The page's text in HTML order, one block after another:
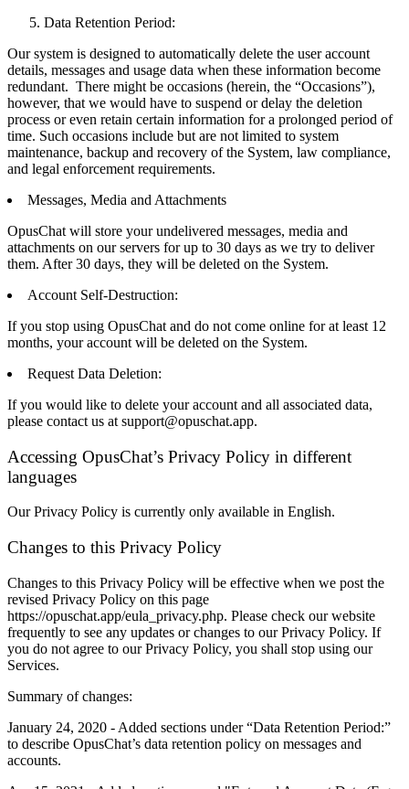
Data Retention Period:
Our system is designed to automatically delete the user account
details, messages and usage data when these information become
redundant. There might be occasions (herein, the “Occasions”),
however, that we would have to suspend or delay the deletion
process or even retain certain information for a prolonged period of
time. Such occasions include but are not limited to system
maintenance, backup and recovery of the System, law compliance,
and legal enforcement requirements.
Messages, Media and Attachments
OpusChat will store your undelivered messages, media and
attachments on our servers for up to 30 days as we try to deliver
them. After 30 days, they will be deleted on the System.
Account Self-Destruction:
If you stop using OpusChat and do not come online for at least 12
months, your account will be deleted on the System.
Request Data Deletion:
If you would like to delete your account and all associated data,
please contact us at support@opuschat.app.
Accessing OpusChat’s Privacy Policy in different
languages
Our Privacy Policy is currently only available in English.
Changes to this Privacy Policy
Changes to this Privacy Policy will be effective when we post the
revised Privacy Policy on this page
https://opuschat.app/eula_privacy.php. Please check our website
frequently to see any updates or changes to our Privacy Policy. If
you do not agree to our Privacy Policy, you shall stop using our
Services.
Summary of changes:
January 24, 2020 - Added sections under “Data Retention Period:”
to describe OpusChat’s data retention policy on messages and
accounts.